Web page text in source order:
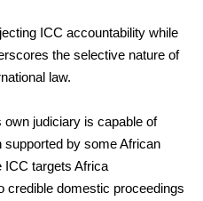
ICC accountability while
the selective nature of
law.
own judiciary is capable of
supported by some African
ICC targets Africa
credible domestic proceedings